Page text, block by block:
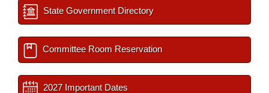
State Government Directory
Committee Room Reservation
2027 Important Dates